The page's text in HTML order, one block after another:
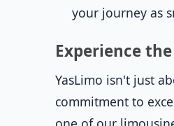
your journey as
Experience
YasLimo isn't just
commitment to